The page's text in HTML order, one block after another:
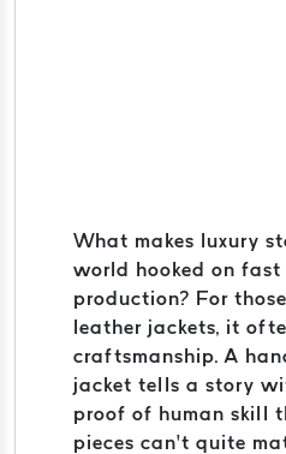
What makes luxury
world hooked on
production? For
leather jackets, it
craftsmanship. A
jacket tells a story
proof of human skill
pieces can’t quite